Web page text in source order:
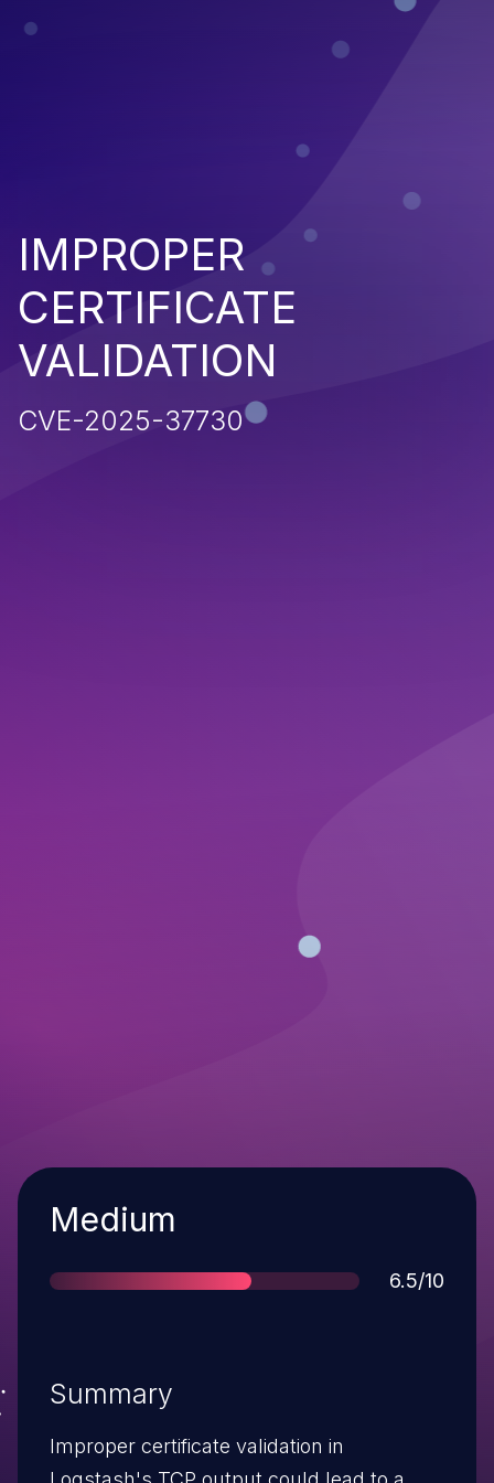
IMPROPER
CERTIFICATE
VALIDATION
CVE-2025-37730
Severity
Medium
Score
6.5/10
Summary
Improper certificate validation in